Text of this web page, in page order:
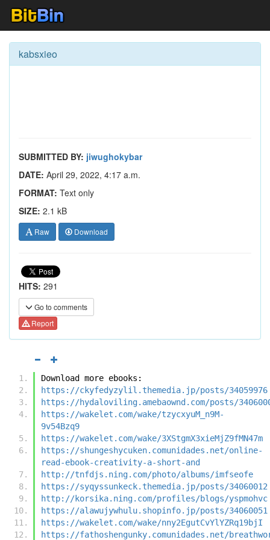
kabsxieo
SUBMITTED BY: jiwughokybar
DATE: April 29, 2022, 4:17 a.m.
FORMAT: Text only
SIZE: 2.1 kB
Raw Download
HITS: 291
Go to comments
Report
Download more ebooks:
https://ckyfedyzylil.themedia.jp/posts/34059976
https://hydaloviling.amebaownd.com/posts/
https://wakelet.com/wake/tzycxyuM_n9M-
9v54Bzq9
https://wakelet.com/wake/3XStgmX3xieMjZ9fMN47m
https://shungeshycuken.comunidades.net/online-
read-ebook-creativity-a-short-and
http://tnfdjs.ning.com/photo/albums/imfseofe
https://syqyssunkeck.themedia.jp/posts/34060012
http://korsika.ning.com/profiles/blogs/yspmohvc
https://alawujywhulu.shopinfo.jp/posts/34060051
https://wakelet.com/wake/nny2EgutCvYlYZRq19bjI
https://fathoshengunky.comunidades.net/